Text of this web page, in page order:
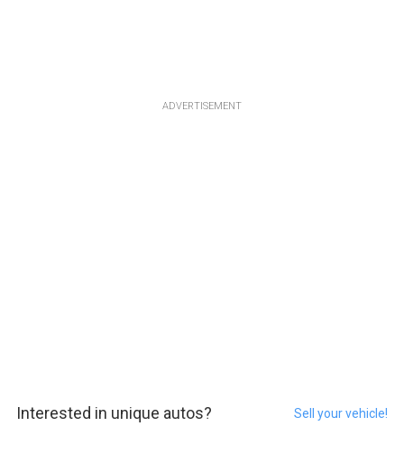
ADVERTISEMENT
Interested in unique autos? Sell your vehicle!